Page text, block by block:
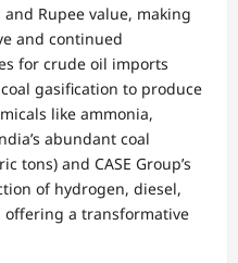
Rupee value, making
and continued
for crude oil imports
gasification to produce
like ammonia,
abundant coal
tons) and CASE Group’s
of hydrogen, diesel,
offering a transformative